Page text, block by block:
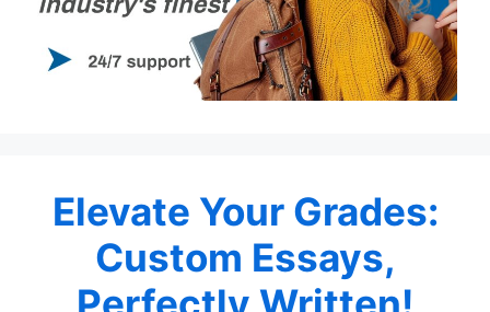
Elevate Your Grades:
Custom Essays,